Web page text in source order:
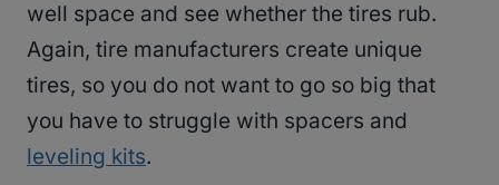
well space and see whether the tires rub.
Again, tire manufacturers create unique
tires, so you do not want to go so big that
you have to struggle with spacers and
leveling kits.